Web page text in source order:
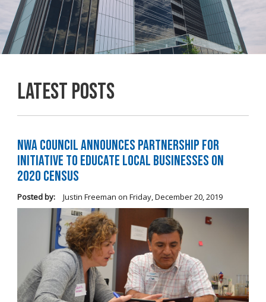
Latest Posts
NWA Council Announces Partnership for
Initiative to Educate Local Businesses on
2020 Census
Posted by: Justin Freeman on Friday, December 20, 2019